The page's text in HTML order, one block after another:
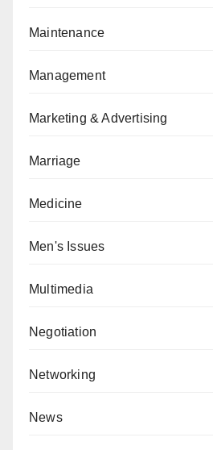
Maintenance
Management
Marketing & Advertising
Marriage
Medicine
Men's Issues
Multimedia
Negotiation
Networking
News